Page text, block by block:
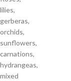
lilies,
gerberas,
orchids,
sunflowers,
carnations,
hydrangeas,
mixed